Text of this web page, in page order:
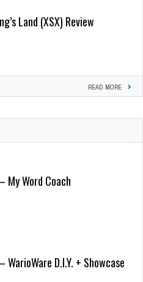
Land (XSX) Review
READ MORE
My Word Coach
D.I.Y. + Showcase